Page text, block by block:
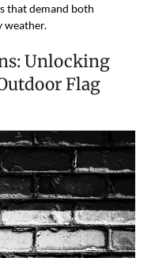
that demand both
weather.
Unlocking
Flag